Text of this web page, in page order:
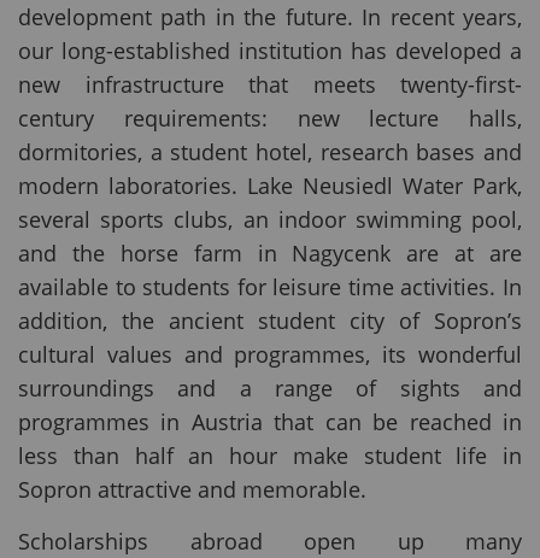
development path in the future. In recent years,
our long-established institution has developed a
new infrastructure that meets twenty-first-
century requirements: new lecture halls,
dormitories, a student hotel, research bases and
modern laboratories. Lake Neusiedl Water Park,
several sports clubs, an indoor swimming pool,
and the horse farm in Nagycenk are at are
available to students for leisure time activities. In
addition, the ancient student city of Sopron’s
cultural values and programmes, its wonderful
surroundings and a range of sights and
programmes in Austria that can be reached in
less than half an hour make student life in
Sopron attractive and memorable.
Scholarships abroad open up many